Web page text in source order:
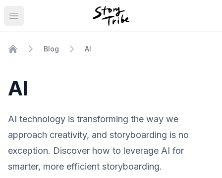
Open main menu
Blog AI
AI
AI technology is transforming the way we
approach creativity, and storyboarding is no
exception. Discover how to leverage AI for
smarter, more efficient storyboarding.